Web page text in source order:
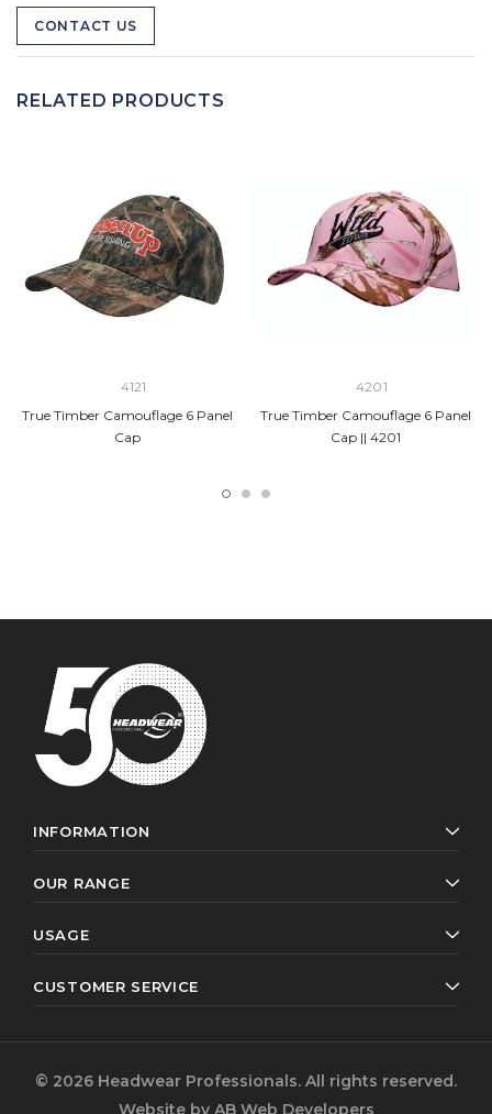
CONTACT US
RELATED PRODUCTS
4121
True Timber Camouflage 6 Panel
Cap
4201
True Timber Camouflage 6 Panel
Cap || 4201
INFORMATION
OUR RANGE
USAGE
CUSTOMER SERVICE
© 2026 Headwear Professionals. All rights reserved.
Website by AB Web Developers